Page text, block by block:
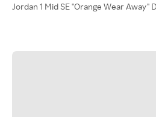
Jordan 1 Mid SE "Orange Wear Away"